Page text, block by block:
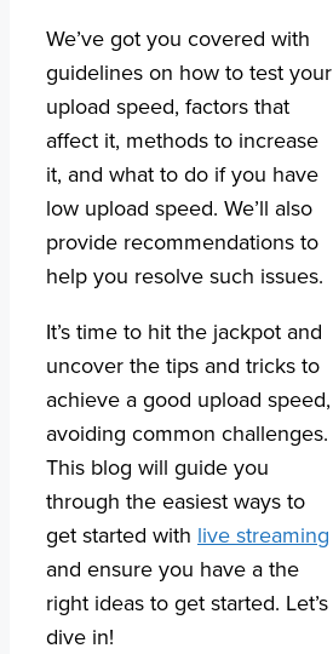
We’ve got you covered with
guidelines on how to test your
upload speed, factors that
affect it, methods to increase
it, and what to do if you have
low upload speed. We’ll also
provide recommendations to
help you resolve such issues.
It’s time to hit the jackpot and
uncover the tips and tricks to
achieve a good upload speed,
avoiding common challenges.
This blog will guide you
through the easiest ways to
get started with live streaming
and ensure you have a the
right ideas to get started. Let’s
dive in!